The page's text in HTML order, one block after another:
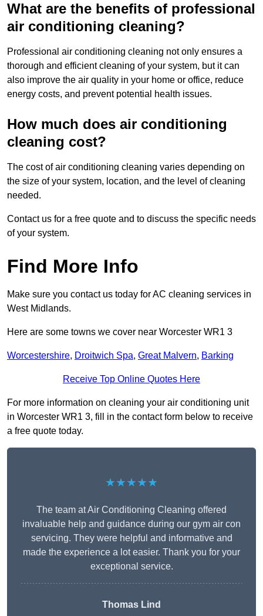
What are the benefits of professional
air conditioning cleaning?
Professional air conditioning cleaning not only ensures a
thorough and efficient cleaning of your system, but it can
also improve the air quality in your home or office, reduce
energy costs, and prevent potential health issues.
How much does air conditioning
cleaning cost?
The cost of air conditioning cleaning varies depending on
the size of your system, location, and the level of cleaning
needed.
Contact us for a free quote and to discuss the specific needs
of your system.
Find More Info
Make sure you contact us today for AC cleaning services in
West Midlands.
Here are some towns we cover near Worcester WR1 3
Worcestershire, Droitwich Spa, Great Malvern, Barking
Receive Top Online Quotes Here
For more information on cleaning your air conditioning unit
in Worcester WR1 3, fill in the contact form below to receive
a free quote today.
★★★★★
The team at Air Conditioning Cleaning offered
invaluable help and guidance during our gym air con
servicing. They were helpful and informative and
made the experience a lot easier. Thank you for your
exceptional service.
Thomas Lind